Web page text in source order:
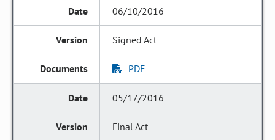
06/10/2016
Signed Act
PDF
05/17/2016
Final Act